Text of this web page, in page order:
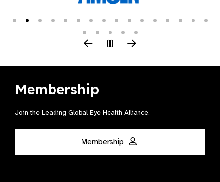
Membership
Join the Leading Global Eye Health Alliance​.
Membership